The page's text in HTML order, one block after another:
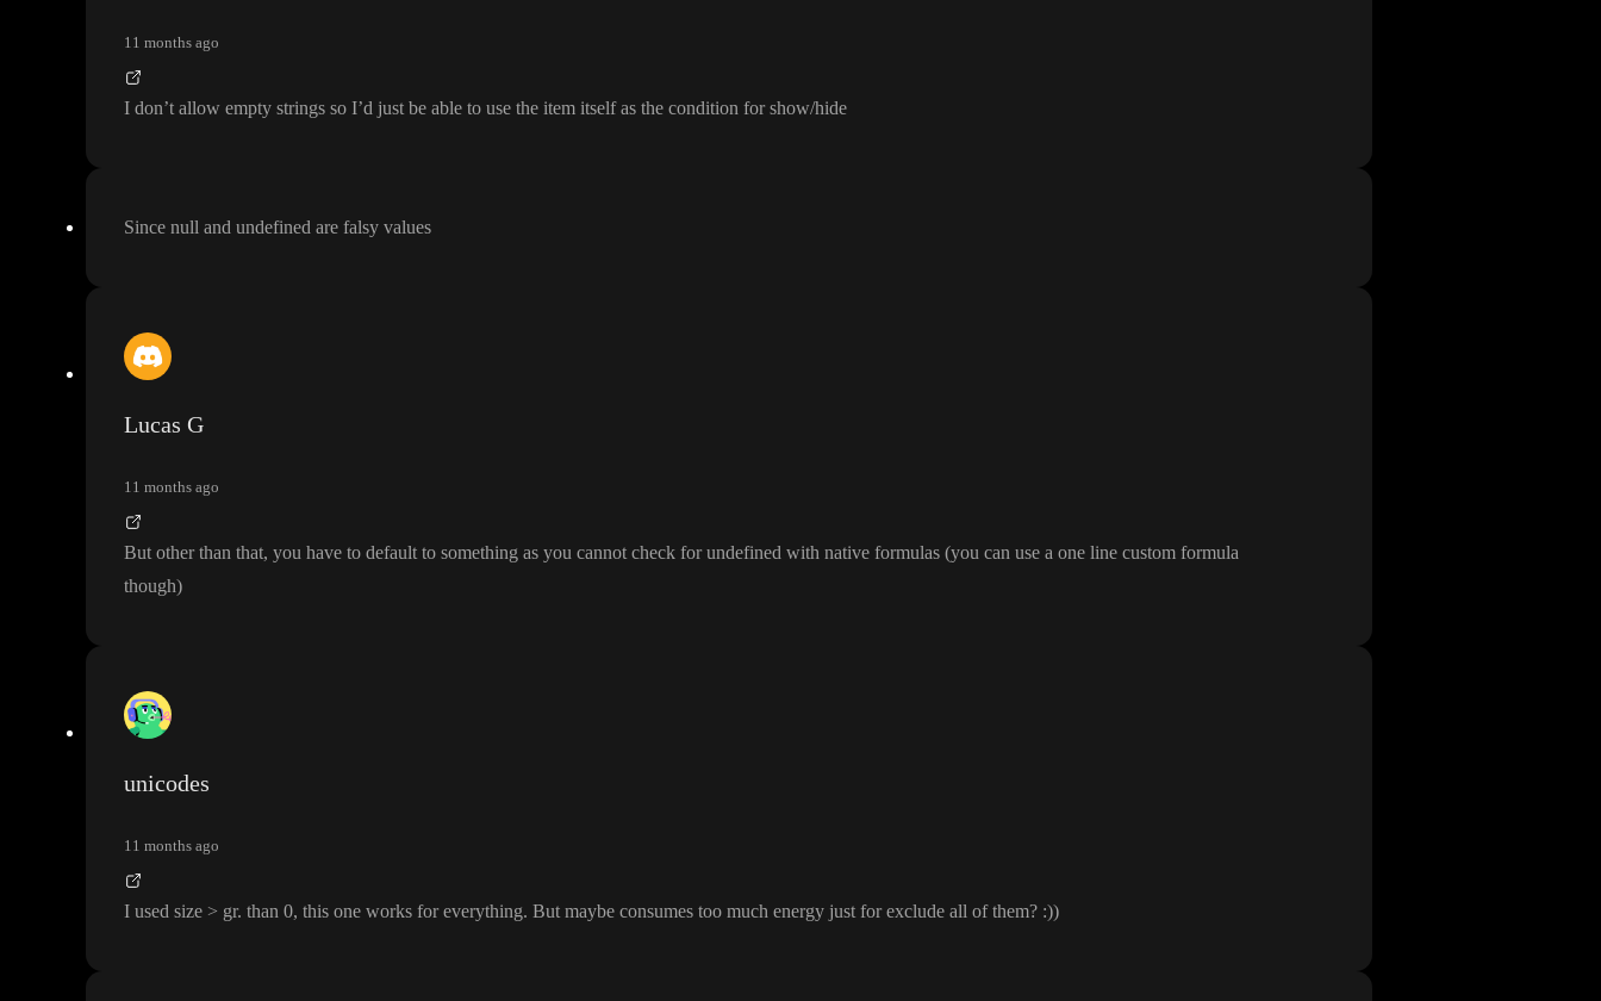
11 months ago
I don’t allow empty strings so I’d just be able to use the item itself as the condition for show/hide
Since null and undefined are falsy values
Lucas G
11 months ago
But other than that, you have to default to something as you cannot check for undefined with native formulas (you can use a one line custom formula
though)
unicodes
11 months ago
I used size > gr. than 0, this one works for everything. But maybe consumes too much energy just for exclude all of them? :))